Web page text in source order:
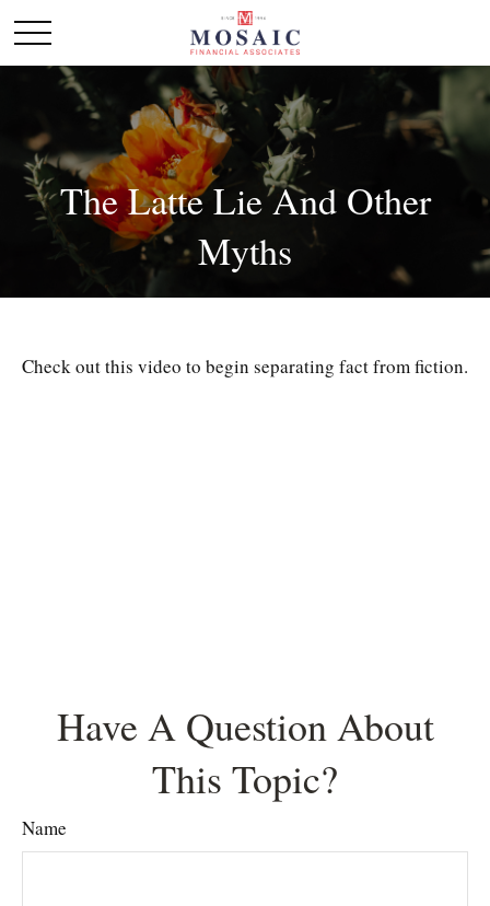
The Latte Lie And Other
Myths
Check out this video to begin separating fact from fiction.
Have A Question About
This Topic?
Name